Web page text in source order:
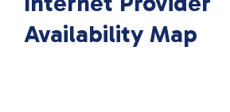
Availability Map